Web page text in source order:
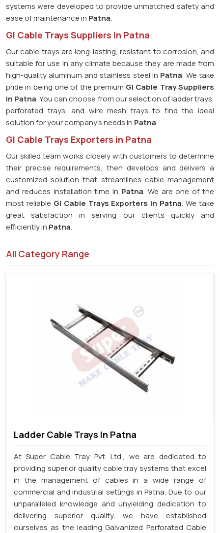
systems were developed to provide unmatched safety and
ease of maintenance in Patna.
GI Cable Trays Suppliers in Patna
Our cable trays are long-lasting, resistant to corrosion, and
suitable for use in any climate because they are made from
high-quality aluminum and stainless steel in Patna. We take
pride in being one of the premium GI Cable Tray Suppliers
in Patna. You can choose from our selection of ladder trays,
perforated trays, and wire mesh trays to find the ideal
solution for your company's needs in Patna.
GI Cable Trays Exporters in Patna
Our skilled team works closely with customers to determine
their precise requirements, then develops and delivers a
customized solution that streamlines cable management
and reduces installation time in Patna. We are one of the
most reliable GI Cable Trays Exporters in Patna. We take
great satisfaction in serving our clients quickly and
efficiently in Patna.
All Category Range
Ladder Cable Trays In Patna
At Super Cable Tray Pvt. Ltd., we are dedicated to
providing superior quality cable tray systems that excel
in the management of cables in a wide range of
commercial and industrial settings in Patna. Due to our
unparalleled knowledge and unyielding dedication to
delivering superior quality, we have established
ourselves as the leading Galvanized Perforated Cable